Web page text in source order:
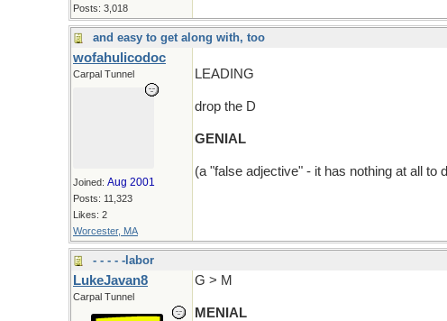
Posts: 3,018
and easy to get along with, too
wofahulicodoc
Carpal Tunnel
Joined: Aug 2001
Posts: 11,323
Likes: 2
Worcester, MA
LEADING
drop the D
GENIAL
(a "false adjective" - it has nothing at all to
- - - - -labor
LukeJavan8
Carpal Tunnel
G > M
MENIAL